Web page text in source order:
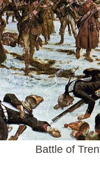
Battle of